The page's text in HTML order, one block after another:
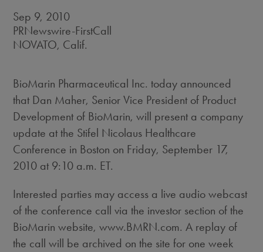
Sep 9, 2010
PRNewswire-FirstCall
NOVATO, Calif.
BioMarin Pharmaceutical Inc. today announced
that Dan Maher, Senior Vice President of Product
Development of BioMarin, will present a company
update at the Stifel Nicolaus Healthcare
Conference in Boston on Friday, September 17,
2010 at 9:10 a.m. ET.
Interested parties may access a live audio webcast
of the conference call via the investor section of the
BioMarin website, www.BMRN.com. A replay of
the call will be archived on the site for one week